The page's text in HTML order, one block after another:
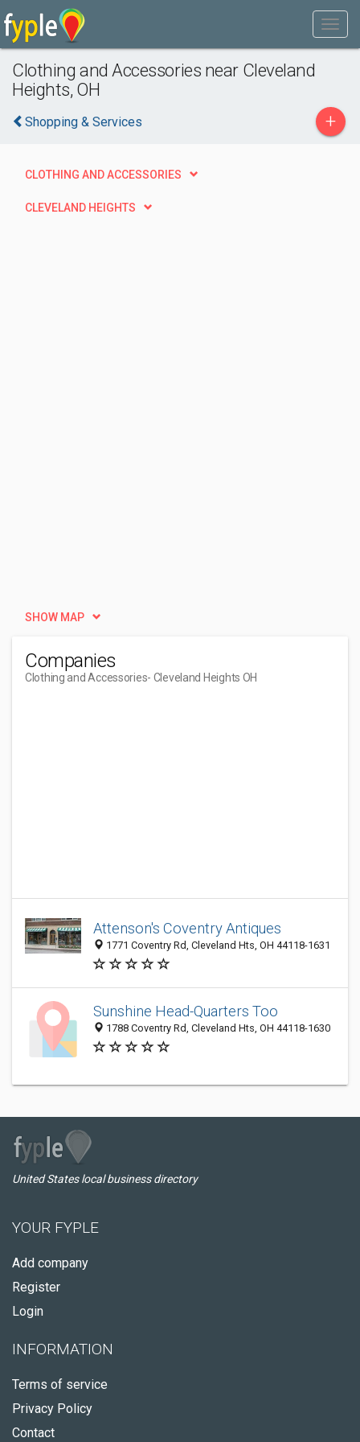
Clothing and Accessories near Cleveland
Heights, OH
Shopping & Services +
CLOTHING AND ACCESSORIES
CLEVELAND HEIGHTS
SHOW MAP
Companies
Clothing and Accessories- Cleveland Heights OH
Attenson's Coventry Antiques
1771 Coventry Rd, Cleveland Hts, OH 44118-1631
Sunshine Head-Quarters Too
1788 Coventry Rd, Cleveland Hts, OH 44118-1630
United States local business directory
YOUR FYPLE
Add company
Register
Login
INFORMATION
Terms of service
Privacy Policy
Contact